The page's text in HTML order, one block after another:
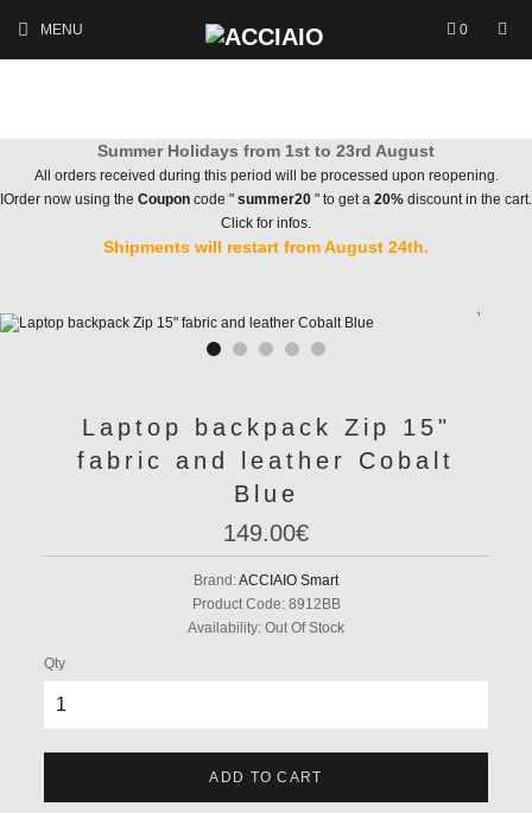
MENU 0
Summer Holidays from 1st to 23rd August
All orders received during this period will be processed upon reopening.
IOrder now using the Coupon code " summer20 " to get a 20% discount in the cart.
Click for infos.
Shipments will restart from August 24th.
Laptop backpack Zip 15"
fabric and leather Cobalt
Blue
149.00€
Brand:ACCIAIO Smart
Product Code: 8912BB
Availability: Out Of Stock
Qty
ADD TO CART